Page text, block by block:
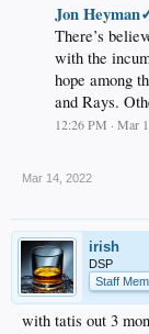
Jon
There’s
with the
hope among
and Rays.
12:26 PM · Mar
Mar 14, 2022
irish
DSP
Staff
with tatis out 3